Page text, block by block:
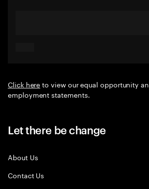
Click hereto view our equal opportunity
employment statements.
Let there be change
About Us
Contact Us